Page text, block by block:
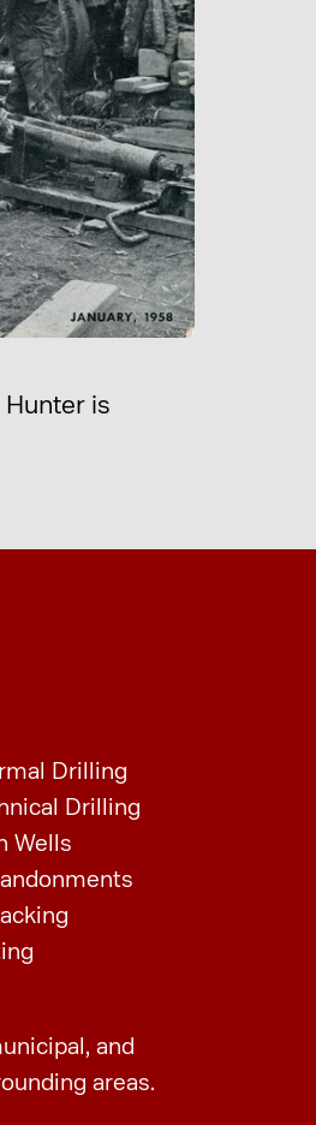
is
Drilling
Drilling
Wells
and
areas.